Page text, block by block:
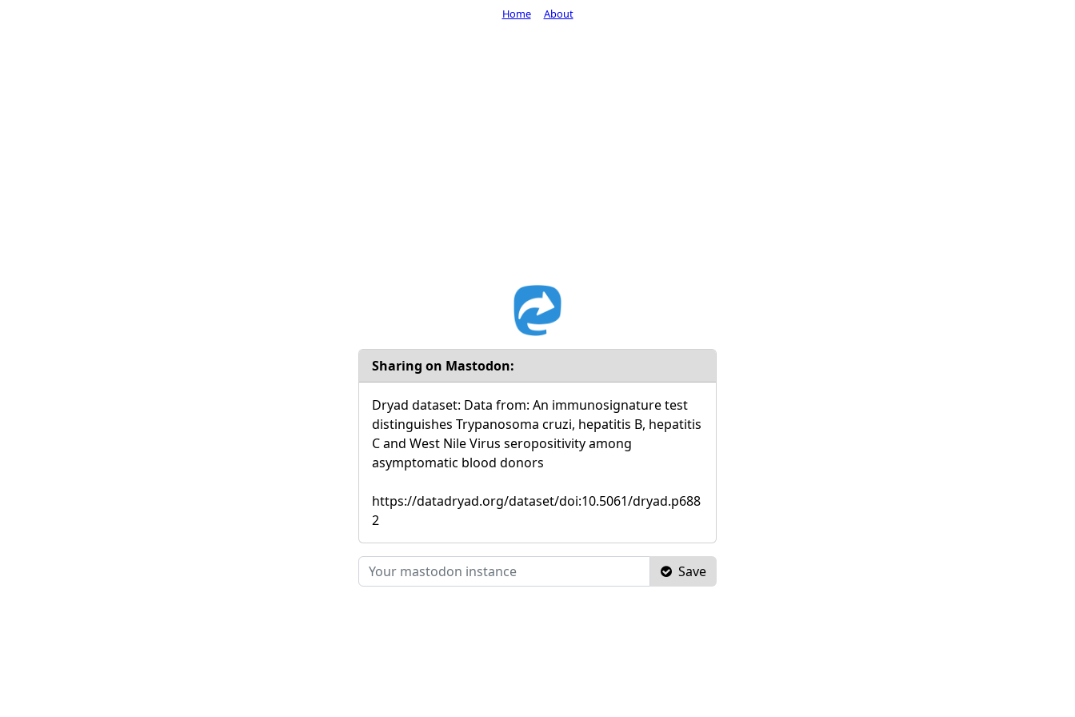
Sharing on Mastodon:
Dryad dataset: Data from: An immunosignature test
distinguishes Trypanosoma cruzi, hepatitis B, hepatitis
C and West Nile Virus seropositivity among
asymptomatic blood donors
https://datadryad.org/dataset/doi:10.5061/dryad.p688
2
Save
Home About